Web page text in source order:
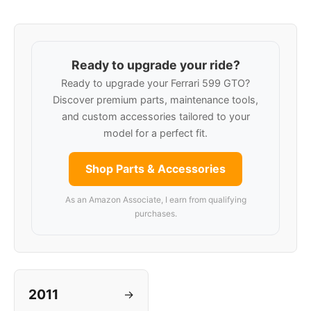
Ready to upgrade your ride?
Ready to upgrade your Ferrari 599 GTO?
Discover premium parts, maintenance tools,
and custom accessories tailored to your
model for a perfect fit.
Shop Parts & Accessories
As an Amazon Associate, I earn from qualifying
purchases.
2011 →